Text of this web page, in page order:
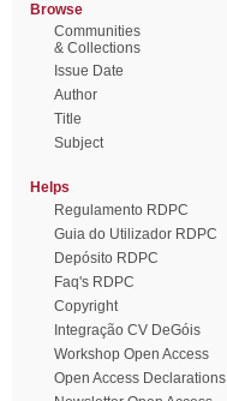
Browse
Communities
& Collections
Issue Date
Author
Title
Subject
Helps
Regulamento RDPC
Guia do Utilizador RDPC
Depósito RDPC
Faq's RDPC
Copyright
Integração CV DeGóis
Workshop Open Access
Open Access Declarations